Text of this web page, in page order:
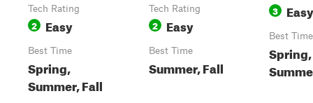
Tech Rating
2 Easy
Best Time
Spring,
Summer, Fall
Tech Rating
2 Easy
Best Time
Summer, Fall
3 Easy
Best Time
Spring,